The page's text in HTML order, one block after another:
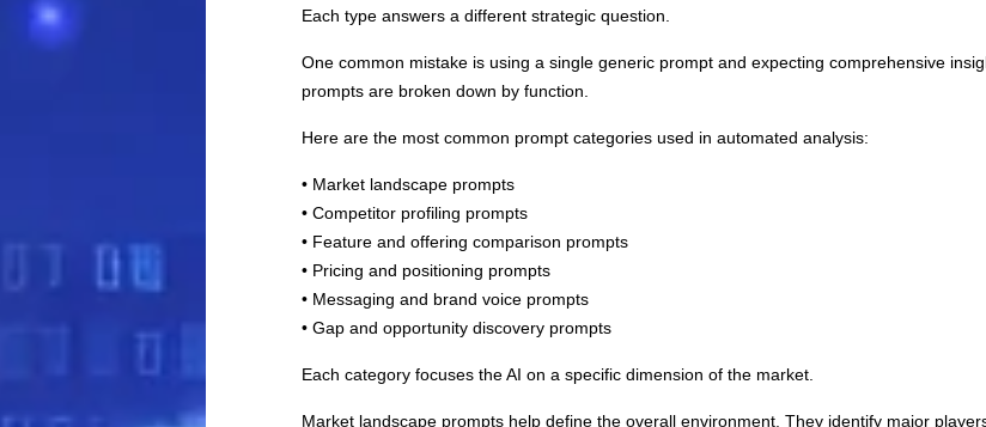
Each type answers a different strategic question.
One common mistake is using a single generic prompt and expecting comprehensive
prompts are broken down by function.
Here are the most common prompt categories used in automated analysis:
• Market landscape prompts
• Competitor profiling prompts
• Feature and offering comparison prompts
• Pricing and positioning prompts
• Messaging and brand voice prompts
• Gap and opportunity discovery prompts
Each category focuses the AI on a specific dimension of the market.
Market landscape prompts help define the overall environment. They identify major